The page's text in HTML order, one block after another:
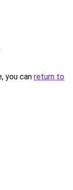
you can return to